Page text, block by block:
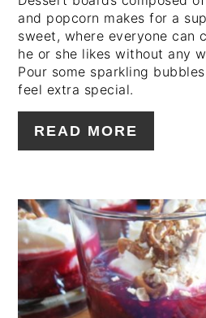
and popcorn makes for a
sweet, where everyone can
he or she likes without any
Pour some sparkling
feel extra special.
READ MORE